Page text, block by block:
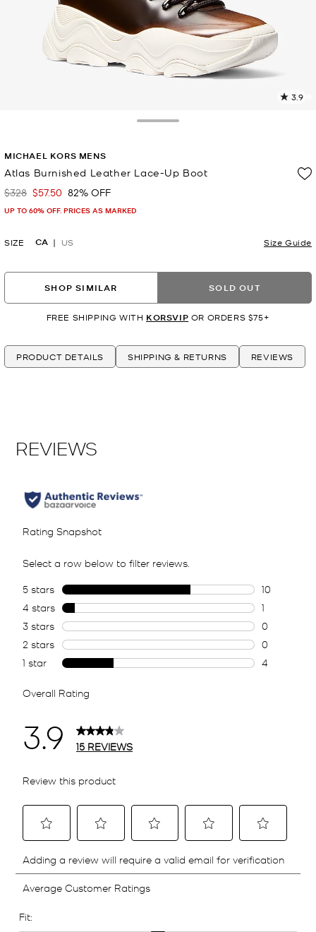
3.9
MICHAEL KORS MENS
Atlas Burnished Leather Lace-Up Boot
Was
$328 Now
$57.50 82% OFF
UP TO 60% OFF. PRICES AS MARKED
SIZE CA US Size Guide
SHOP SIMILAR SOLD OUT
FREE SHIPPING WITH KORSVIP OR ORDERS $75+
PRODUCT DETAILS SHIPPING & RETURNS REVIEWS